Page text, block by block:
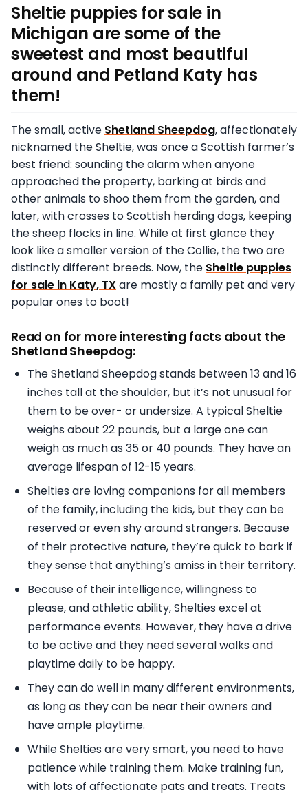
Sheltie puppies for sale in
Michigan are some of the
sweetest and most beautiful
around and Petland Katy has
them!
The small, active Shetland Sheepdog, affectionately
nicknamed the Sheltie, was once a Scottish farmer’s
best friend: sounding the alarm when anyone
approached the property, barking at birds and
other animals to shoo them from the garden, and
later, with crosses to Scottish herding dogs, keeping
the sheep flocks in line. While at first glance they
look like a smaller version of the Collie, the two are
distinctly different breeds. Now, the Sheltie puppies
for sale in Katy, TXare mostly a family pet and very
popular ones to boot!
Read on for more interesting facts about the
Shetland Sheepdog:
The Shetland Sheepdog stands between 13 and 16
inches tall at the shoulder, but it’s not unusual for
them to be over- or undersize. A typical Sheltie
weighs about 22 pounds, but a large one can
weigh as much as 35 or 40 pounds. They have an
average lifespan of 12-15 years.
Shelties are loving companions for all members
of the family, including the kids, but they can be
reserved or even shy around strangers. Because
of their protective nature, they’re quick to bark if
they sense that anything’s amiss in their territory.
Because of their intelligence, willingness to
please, and athletic ability, Shelties excel at
performance events. However, they have a drive
to be active and they need several walks and
playtime daily to be happy.
They can do well in many different environments,
as long as they can be near their owners and
have ample playtime.
While Shelties are very smart, you need to have
patience while training them. Make training fun,
with lots of affectionate pats and treats. Treats